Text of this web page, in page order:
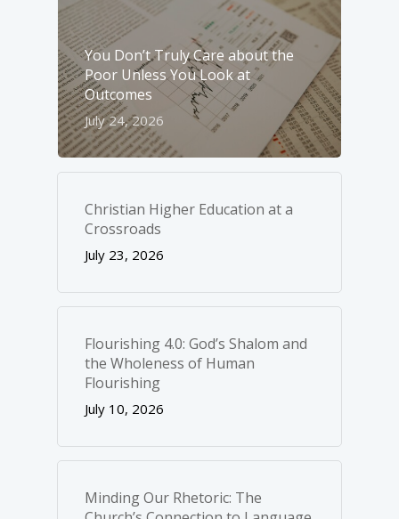
You Don’t Truly Care about the
Poor Unless You Look at
Outcomes
July 24, 2026
Christian Higher Education at a
Crossroads
July 23, 2026
Flourishing 4.0: God’s Shalom and
the Wholeness of Human
Flourishing
July 10, 2026
Minding Our Rhetoric: The